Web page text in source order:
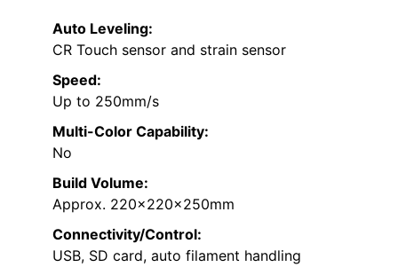
Auto Leveling:
CR Touch sensor and strain sensor
Speed:
Up to 250mm/s
Multi-Color Capability:
No
Build Volume:
Approx. 220x220x250mm
Connectivity/Control:
USB, SD card, auto filament handling